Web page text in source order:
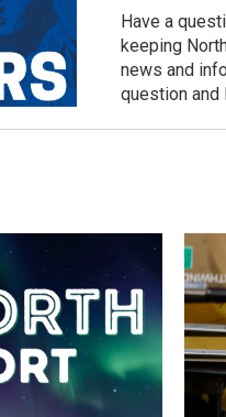
Have a
keeping
news and
question and